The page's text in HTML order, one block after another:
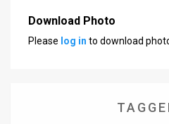
Download Photo
Please log in to download